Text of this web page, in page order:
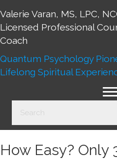
Valerie Varan, MS, LPC,
Licensed Professional
Coach
Quantum Psychology
Lifelong Spiritual
How Easy? Only